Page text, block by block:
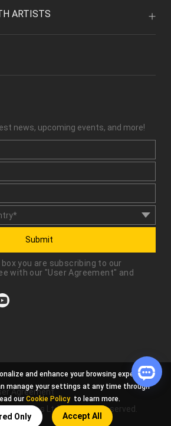
ARTISTS
news, upcoming events, and more!
Submit
you are subscribing to our
with our "User Agreement" and
Agreement
Ltd. All Rights Reserved.
and enhance your browsing experience
manage your settings at any time through
our Cookie Policy to learn more.
Only Accept All